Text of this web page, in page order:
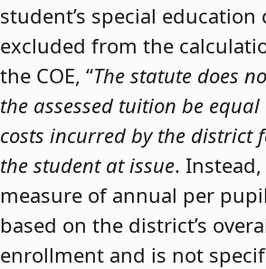
student’s special
excluded from the
the COE, “The statute does
the assessed tuition be
costs incurred by the district
the student at issue.
measure of annual per
based on the district’s
enrollment and is not